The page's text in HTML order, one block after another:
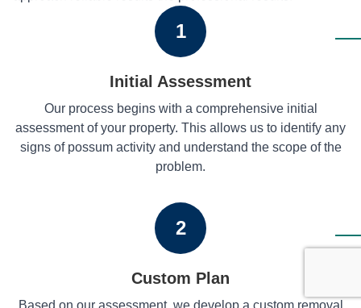
1
Initial Assessment
Our process begins with a comprehensive initial
assessment of your property. This allows us to identify any
signs of possum activity and understand the scope of the
problem.
2
Custom Plan
Based on our assessment, we develop a custom removal